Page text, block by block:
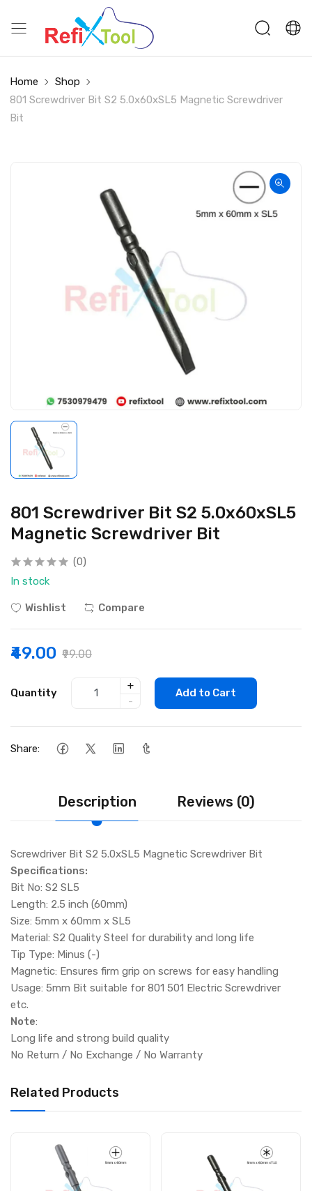
Home
Shop
801 Screwdriver Bit S2 5.0x60xSL5 Magnetic Screwdriver
Bit
801 Screwdriver Bit S2 5.0x60xSL5
Magnetic Screwdriver Bit
(0)
In stock
Wishlist Compare
₹49.00 ₹99.00
Quantity
+
-
Add to Cart
Share:
Description Reviews (0)
Screwdriver Bit S2 5.0xSL5 Magnetic Screwdriver Bit
Specifications:
Bit No: S2 SL5
Length: 2.5 inch (60mm)
Size: 5mm x 60mm x SL5
Material: S2 Quality Steel for durability and long life
Tip Type: Minus (-)
Magnetic: Ensures firm grip on screws for easy handling
Usage: 5mm Bit suitable for 801 501 Electric Screwdriver
etc.
Note:
Long life and strong build quality
No Return / No Exchange / No Warranty
Related Products